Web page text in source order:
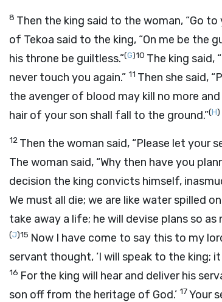
8 Then the king said to the woman, “Go
of Tekoa said to the king, “On me be the
his throne be guiltless.”(G)10 The king said,
never touch you again.” 11 Then she said,
the avenger of blood may kill no more
hair of your son shall fall to the ground.”(H)
12 Then the woman said, “Please let your
The woman said, “Why then have you
decision the king convicts himself,
We must all die; we are like water spilled
take away a life; he will devise plans so
(J)15 Now I have come to say this to my
servant thought, ‘I will speak to the king;
16 For the king will hear and deliver his
son off from the heritage of God.’ 17Your